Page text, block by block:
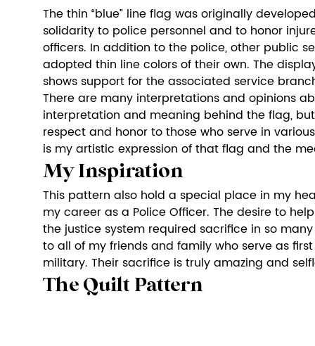
The thin “blue” line flag was originally
solidarity to police personnel and to honor
officers. In addition to the police, other public
adopted thin line colors of their own. The
shows support for the associated service
There are many interpretations and opinions
interpretation and meaning behind the flag,
respect and honor to those who serve in
is my artistic expression of that flag and the
My Inspiration
This pattern also hold a special place in my
my career as a Police Officer. The desire to
the justice system required sacrifice in so
to all of my friends and family who serve as
military. Their sacrifice is truly amazing and
The Quilt Pattern